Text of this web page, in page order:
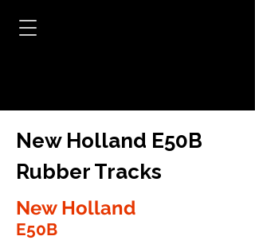
New Holland E50B
Rubber Tracks
New Holland
E50B